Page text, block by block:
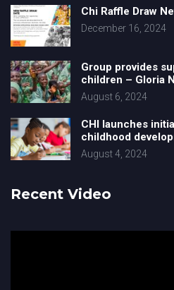
Chi Raffle Draw
December 16, 2024
Group provides
children – Gloria
August 6, 2024
CHI launches
childhood
August 4, 2024
Recent Video